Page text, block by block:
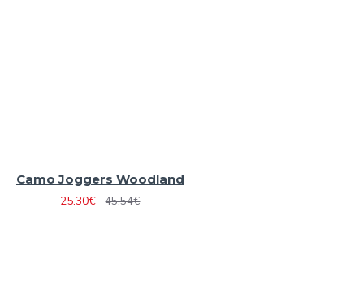
Camo Joggers Woodland
25.30€
45.54€